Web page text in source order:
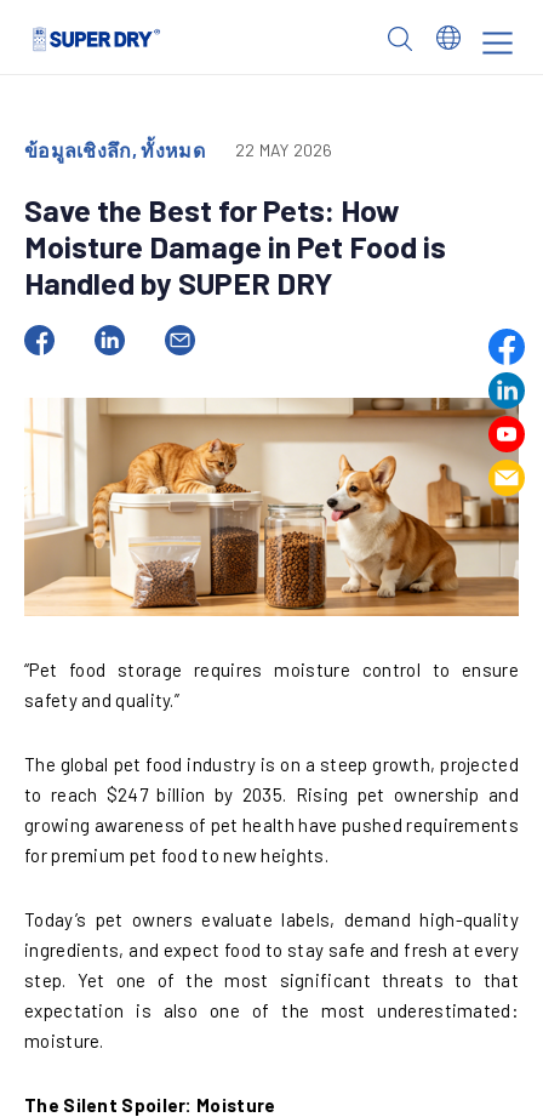
ข้อมูลเชิงลึก, ทั้งหมด 22 MAY 2026
Save the Best for Pets: How
Moisture Damage in Pet Food is
Handled by SUPER DRY
“Pet food storage requires moisture control to ensure
safety and quality.”
The global pet food industry is on a steep growth, projected
to reach $247 billion by 2035. Rising pet ownership and
growing awareness of pet health have pushed requirements
for premium pet food to new heights.
Today’s pet owners evaluate labels, demand high-quality
ingredients, and expect food to stay safe and fresh at every
step. Yet one of the most significant threats to that
expectation is also one of the most underestimated:
moisture.
The Silent Spoiler: Moisture